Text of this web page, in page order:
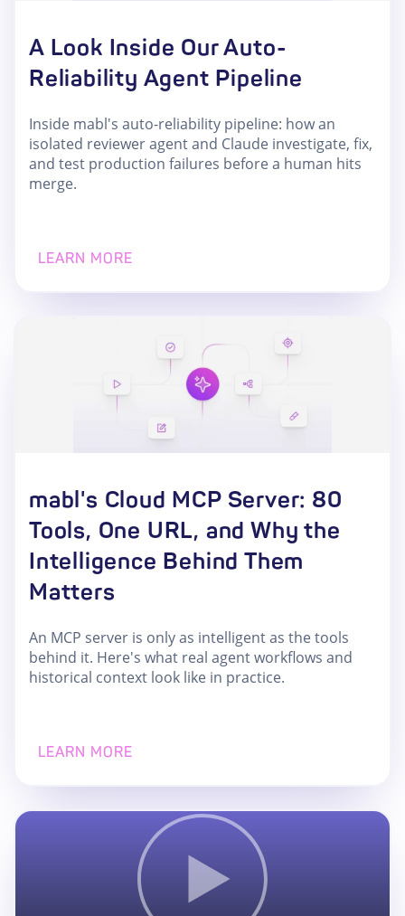
A Look Inside Our Auto-
Reliability Agent Pipeline
Inside mabl's auto-reliability pipeline: how an
isolated reviewer agent and Claude investigate, fix,
and test production failures before a human hits
merge.
LEARN MORE
mabl's Cloud MCP Server: 80
Tools, One URL, and Why the
Intelligence Behind Them
Matters
An MCP server is only as intelligent as the tools
behind it. Here's what real agent workflows and
historical context look like in practice.
LEARN MORE